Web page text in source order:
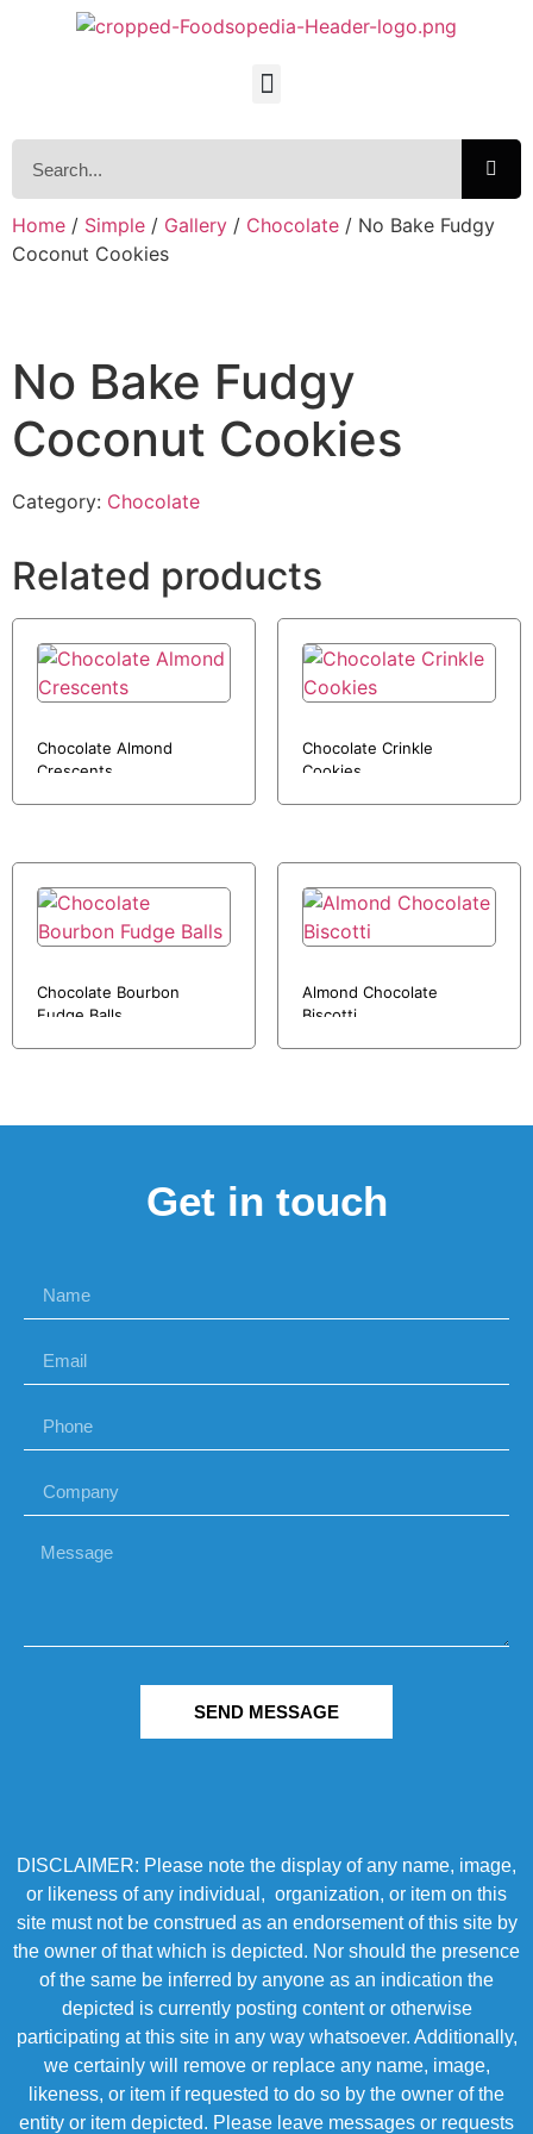
Home / Simple / Gallery / Chocolate / No Bake Fudgy
Coconut Cookies
No Bake Fudgy
Coconut Cookies
Category: Chocolate
Related products
Chocolate Almond
Crescents
Chocolate Crinkle
Cookies
Chocolate Bourbon
Fudge Balls
Almond Chocolate
Biscotti
Get in touch
SEND MESSAGE
DISCLAIMER: Please note the display of any name, image,
or likeness of any individual, organization, or item on this
site must not be construed as an endorsement of this site by
the owner of that which is depicted. Nor should the presence
of the same be inferred by anyone as an indication the
depicted is currently posting content or otherwise
participating at this site in any way whatsoever. Additionally,
we certainly will remove or replace any name, image,
likeness, or item if requested to do so by the owner of the
entity or item depicted. Please leave messages or requests